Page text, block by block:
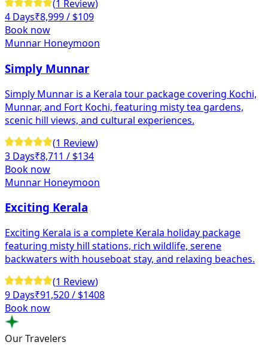
(1 Review)
4 Days₹8,999/ $109
Book now
Munnar Honeymoon
Simply Munnar
Simply Munnar is a Kerala tour package covering Kochi,
Munnar, and Fort Kochi, featuring misty tea gardens,
scenic hill views, and cultural experiences.
(1 Review)
3 Days₹8,711 / $134
Book now
Munnar Honeymoon
Exciting Kerala
Exciting Kerala is a complete Kerala holiday package
featuring misty hill stations, rich wildlife, serene
backwaters with houseboat stay, and relaxing beaches.
(1 Review)
9 Days₹91,520/ $1408
Book now
Our Travelers